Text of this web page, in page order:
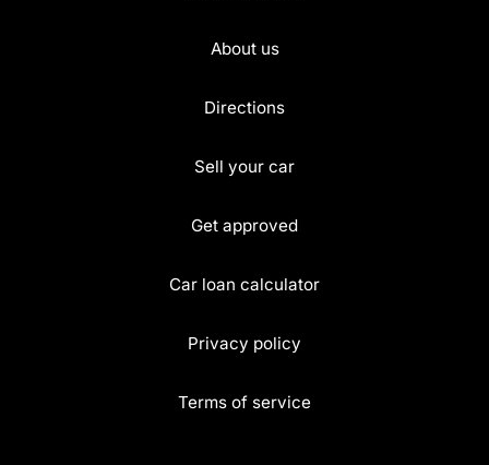
About us
Directions
Sell your car
Get approved
Car loan calculator
Privacy policy
Terms of service